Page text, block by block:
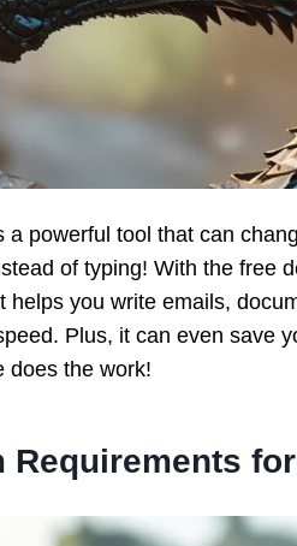
a powerful tool that can
of typing! With the free
helps you write emails,
Plus, it can even save
does the work!
Requirements